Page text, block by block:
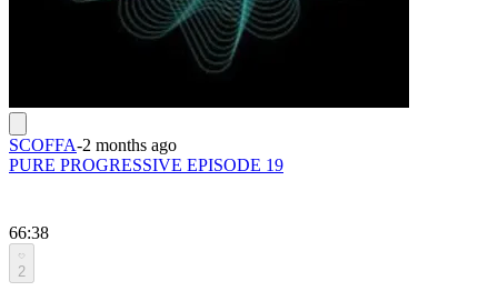
SCOFFA-2 months ago
PURE PROGRESSIVE EPISODE 19
66:38
2